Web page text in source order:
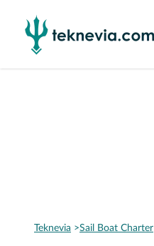
Teknevia Sail Boat Charter